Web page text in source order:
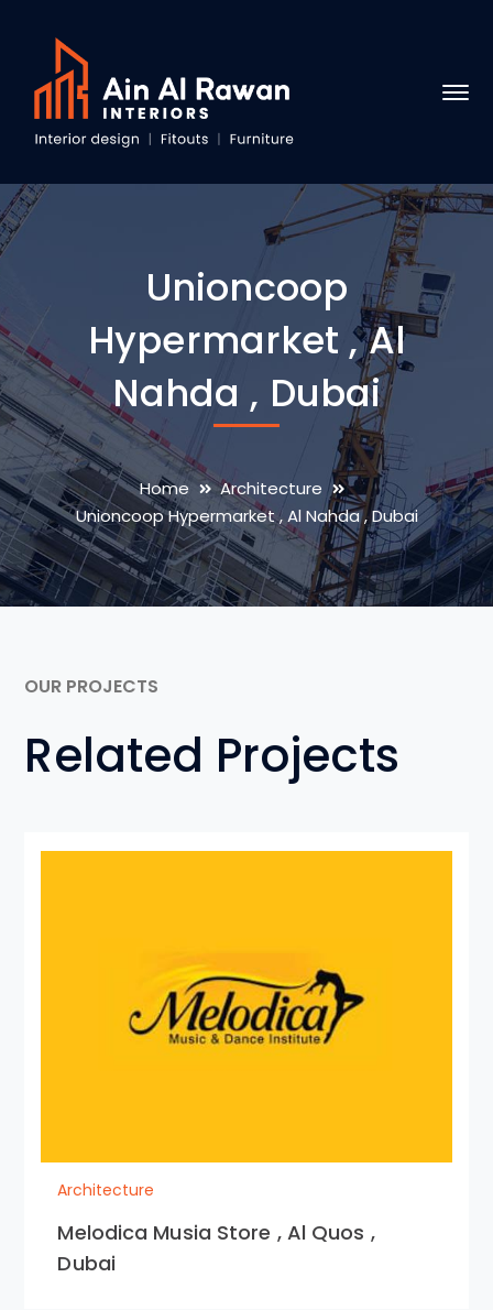
Unioncoop
Hypermarket , Al
Nahda , Dubai
Home
Architecture
Unioncoop Hypermarket , Al Nahda , Dubai
OUR PROJECTS
Related Projects
Architecture
Melodica Musia Store , Al Quos ,
Dubai